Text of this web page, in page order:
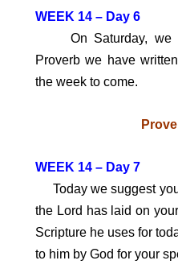
WEEK 14 – Day 6
On Saturday, we
Proverb we have
the week to come.
WEEK 14 – Day 7
Today we suggest
the Lord has laid on
Scripture he uses for
to him by God for your